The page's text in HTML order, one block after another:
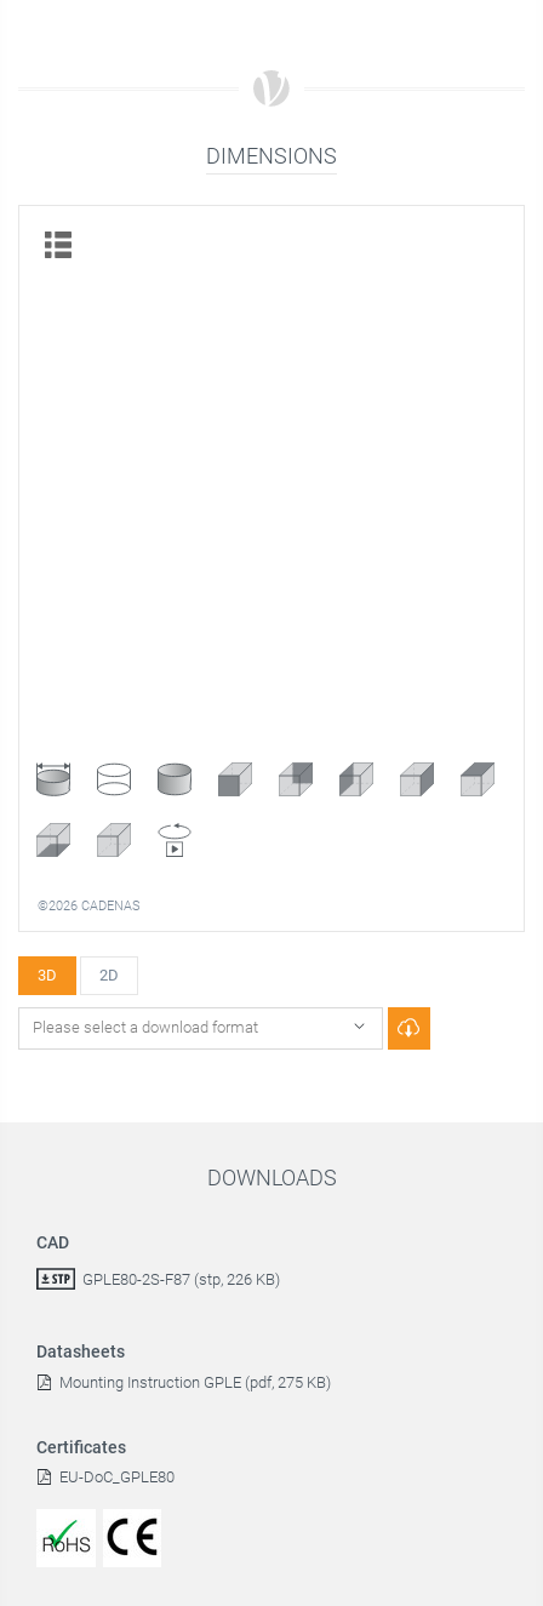
DIMENSIONS
©2026 CADENAS
3D 2D
DOWNLOADS
CAD
GPLE80-2S-F87 (stp, 226 KB)
Datasheets
Mounting Instruction GPLE (pdf, 275 KB)
Certificates
EU-DoC_GPLE80